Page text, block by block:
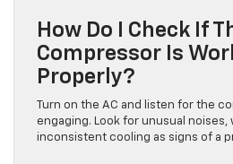
How Do I Check If
Compressor Is
Properly?
Turn on the AC and listen for the
engaging. Look for unusual noises,
inconsistent cooling as signs of a